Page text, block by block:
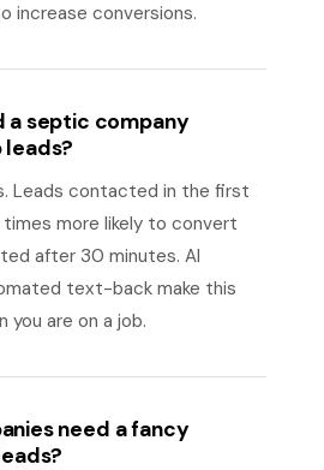
increase conversions.
a septic company
Leads contacted in the first
times more likely to convert
after 30 minutes. AI
text-back make this
you are on a job.
need a fancy